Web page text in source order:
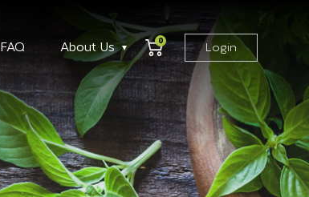
0 Login
FAQ About Us